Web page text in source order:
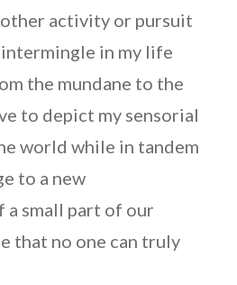
activity or pursuit
in my life
the mundane to the
to depict my sensorial
world while in tandem
to a new
a small part of our
that no one can truly